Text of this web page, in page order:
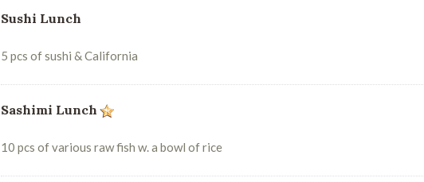
Sushi Lunch
5 pcs of sushi & California
Sashimi Lunch
10 pcs of various raw fish w. a bowl of rice